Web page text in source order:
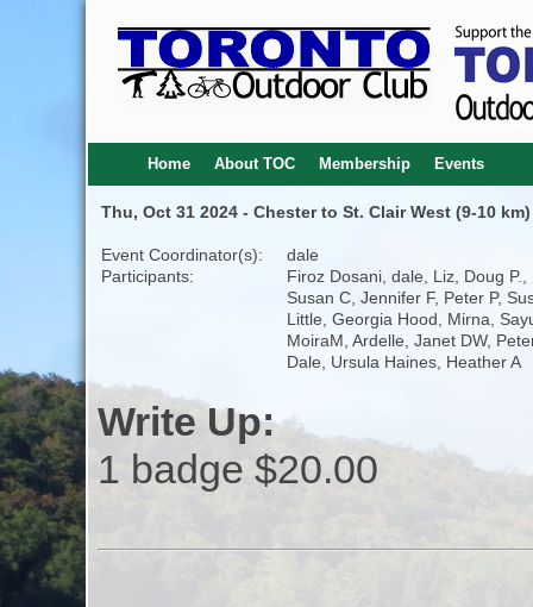
Home About TOC Membership Events
Thu, Oct 31 2024 - Chester to St. Clair West (9-10 km)
Event Coordinator(s):
dale
Participants:
Firoz Dosani, dale, Liz, Doug P.,
Susan C, Jennifer F, Peter P,
Little, Georgia Hood, Mirna,
MoiraM, Ardelle, Janet DW,
Dale, Ursula Haines, Heather A
Write Up:
1 badge $20.00